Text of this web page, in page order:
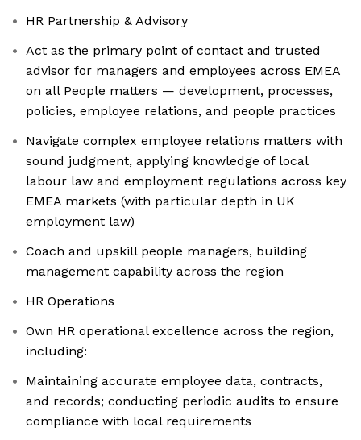
HR Partnership & Advisory
Act as the primary point of contact and trusted
advisor for managers and employees across EMEA
on all People matters — development, processes,
policies, employee relations, and people practices
Navigate complex employee relations matters with
sound judgment, applying knowledge of local
labour law and employment regulations across key
EMEA markets (with particular depth in UK
employment law)
Coach and upskill people managers, building
management capability across the region
HR Operations
Own HR operational excellence across the region,
including:
Maintaining accurate employee data, contracts,
and records; conducting periodic audits to ensure
compliance with local requirements